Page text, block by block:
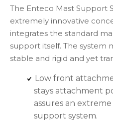
The Enteco Mast Support
extremely innovative
integrates the standard
support itself. The system
stable and rigid and yet
Low front
stays attachment
assures an
support system.